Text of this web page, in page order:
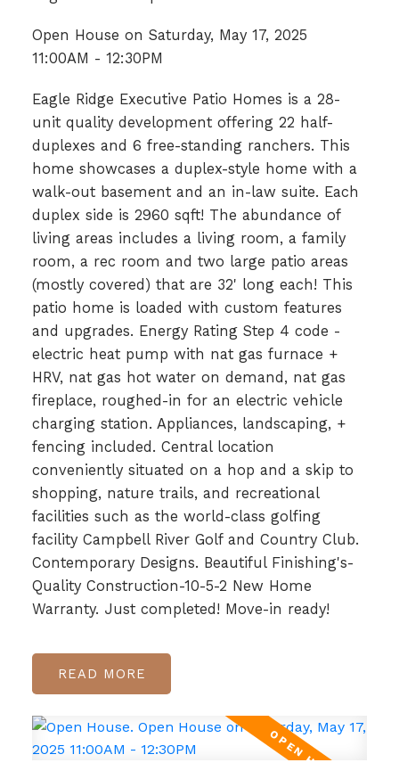
Open House on Saturday, May 17, 2025
11:00AM - 12:30PM
Eagle Ridge Executive Patio Homes is a 28-
unit quality development offering 22 half-
duplexes and 6 free-standing ranchers. This
home showcases a duplex-style home with a
walk-out basement and an in-law suite. Each
duplex side is 2960 sqft! The abundance of
living areas includes a living room, a family
room, a rec room and two large patio areas
(mostly covered) that are 32' long each! This
patio home is loaded with custom features
and upgrades. Energy Rating Step 4 code -
electric heat pump with nat gas furnace +
HRV, nat gas hot water on demand, nat gas
fireplace, roughed-in for an electric vehicle
charging station. Appliances, landscaping, +
fencing included. Central location
conveniently situated on a hop and a skip to
shopping, nature trails, and recreational
facilities such as the world-class golfing
facility Campbell River Golf and Country Club.
Contemporary Designs. Beautiful Finishing's-
Quality Construction-10-5-2 New Home
Warranty. Just completed! Move-in ready!
READ